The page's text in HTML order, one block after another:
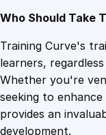
Who Should Take
Training Curve's
learners,
Whether you're
seeking to
provides an
development.